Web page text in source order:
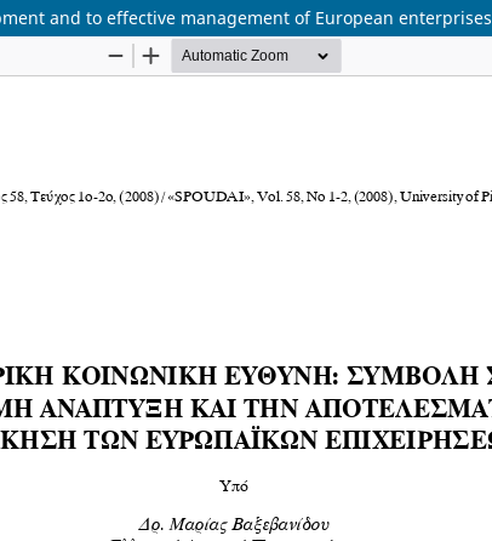
and to effective management of European enterprises